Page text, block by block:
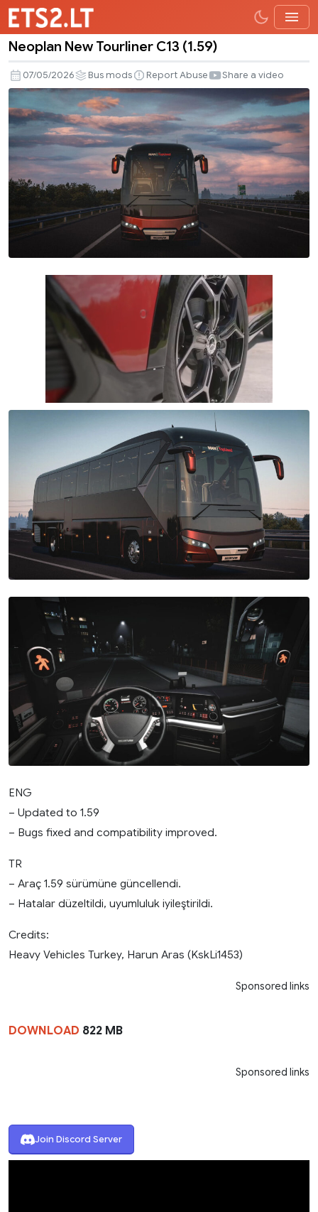
Neoplan
New
Tourliner
C13
(1.59)
Neoplan New Tourliner C13 (1.59)
07/05/2026 Bus mods Report Abuse Share a video
ENG
– Updated to 1.59
– Bugs fixed and compatibility improved.
TR
– Araç 1.59 sürümüne güncellendi.
– Hatalar düzeltildi, uyumluluk iyileştirildi.
Credits:
Heavy Vehicles Turkey, Harun Aras (KskLi1453)
Sponsored links
DOWNLOAD 822 MB
Sponsored links
Join Discord Server